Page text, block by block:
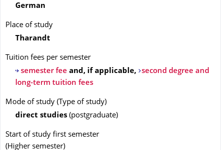
German
Place of study
Tharandt
Tuition fees per semester
semester fee and, if applicable,
second degree and
long-term tuition fees
Mode of study ( Type of study)
direct studies (postgraduate)
Start of study first semester
(Higher semester)